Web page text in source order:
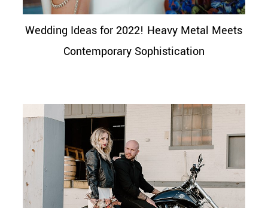
Wedding Ideas for 2022! Heavy Metal Meets
Contemporary Sophistication